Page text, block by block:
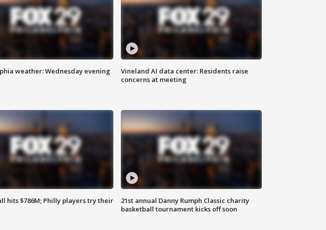
weather: Wednesday evening
Vineland AI data center: Residents raise
concerns at meeting
hits $786M; Philly players try their
21st annual Danny Rumph Classic charity
basketball tournament kicks off soon